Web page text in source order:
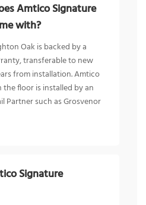
Amtico Signature
with?
Oak is backed by a
transferable to new
from installation. Amtico
floor is installed by an
Partner such as Grosvenor
Signature